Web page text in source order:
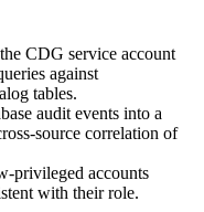
CDG service account
against
tables.
audit events into a
source correlation of
privileged accounts
with their role.